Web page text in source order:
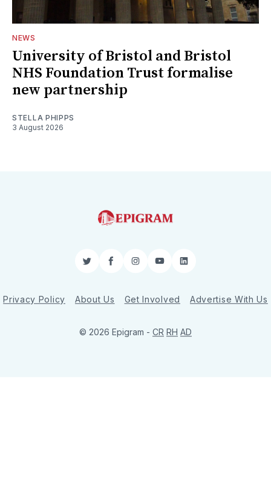
NEWS
University of Bristol and Bristol
NHS Foundation Trust formalise
new partnership
STELLA PHIPPS
3 August 2026
TwitterFacebookInstagram
YouTubeLinkedIn
Privacy Policy About Us Get Involved Advertise With Us
© 2026 Epigram - CR RH AD